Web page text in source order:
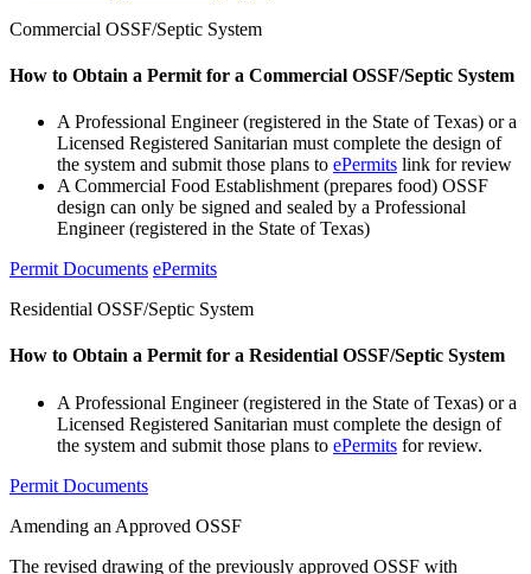
Commercial OSSF/Septic System
How to Obtain a Permit for a Commercial OSSF/Septic System
A Professional Engineer (registered in the State of Texas) or a
Licensed Registered Sanitarian must complete the design of
the system and submit those plans to ePermits link for review
A Commercial Food Establishment (prepares food) OSSF
design can only be signed and sealed by a Professional
Engineer (registered in the State of Texas)
Permit Documents ePermits
Residential OSSF/Septic System
How to Obtain a Permit for a Residential OSSF/Septic System
A Professional Engineer (registered in the State of Texas) or a
Licensed Registered Sanitarian must complete the design of
the system and submit those plans to ePermits for review.
Permit Documents
Amending an Approved OSSF
The revised drawing of the previously approved OSSF with